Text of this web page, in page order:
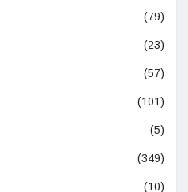
(79)
(23)
(57)
(101)
(5)
(349)
(10)